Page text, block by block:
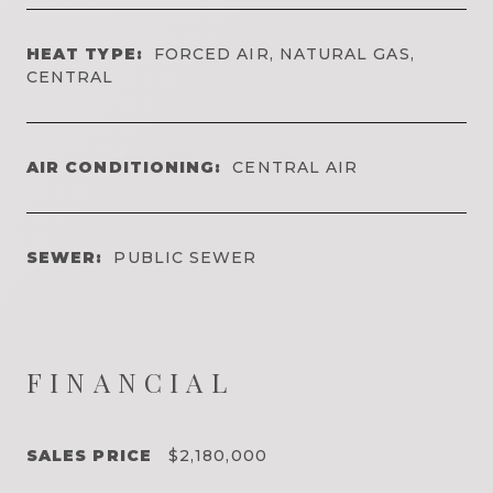
HEAT TYPE:
FORCED AIR, NATURAL GAS,
CENTRAL
AIR CONDITIONING: CENTRAL AIR
SEWER: PUBLIC SEWER
FINANCIAL
SALES PRICE $2,180,000